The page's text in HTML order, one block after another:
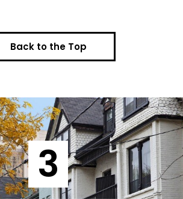
Back to the Top
3